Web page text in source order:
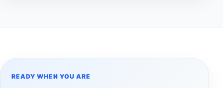
READY WHEN YOU ARE